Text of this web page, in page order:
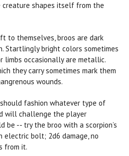
creature shapes itself from the
to themselves, broos are dark
Startlingly bright colors sometimes
limbs occasionally are metallic.
they carry sometimes mark them
wounds.
fashion whatever type of
will challenge the player
be -- try the broo with a scorpion’s
bolt; 2d6 damage, no
from it.